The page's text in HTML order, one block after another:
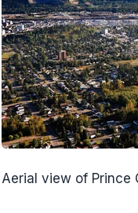
Aerial view of Prince